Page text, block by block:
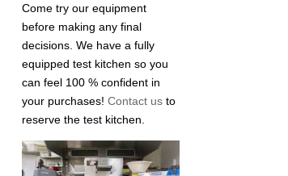
Come try our equipment
before making any final
decisions. We have a fully
equipped test kitchen so you
can feel 100 % confident in
your purchases!Contact usto
reserve the test kitchen.